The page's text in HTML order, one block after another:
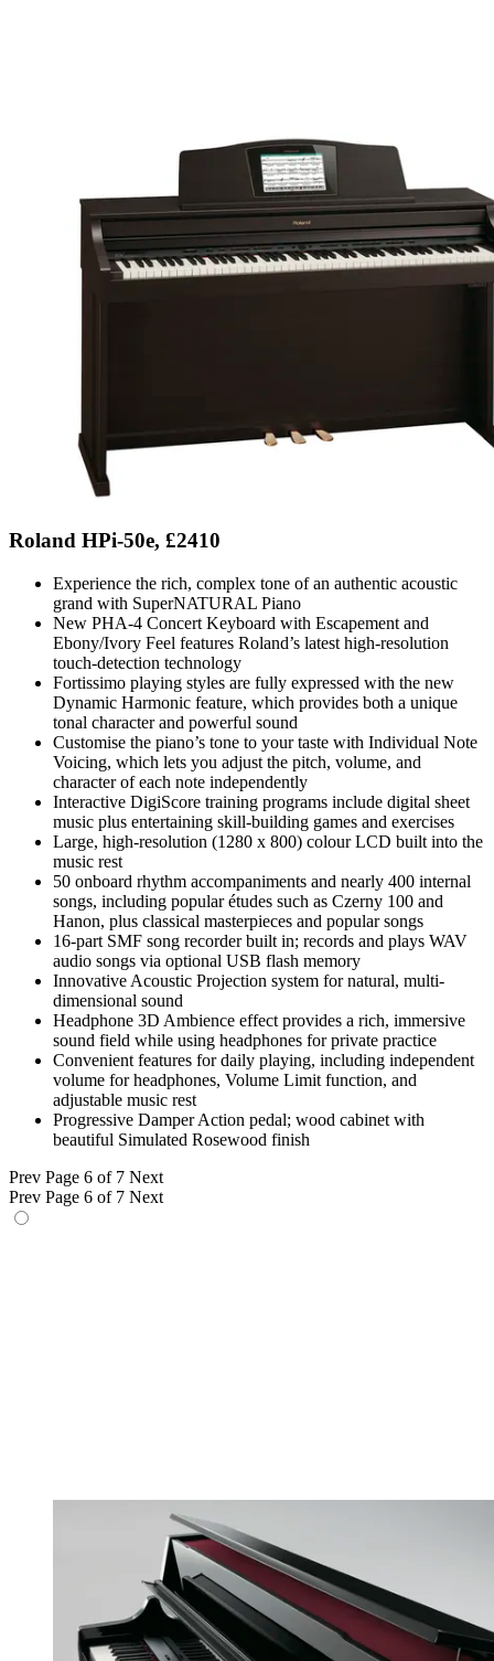
Roland HPi-50e, £2410
Experience the rich, complex tone of an authentic acoustic
grand with SuperNATURAL Piano
New PHA-4 Concert Keyboard with Escapement and
Ebony/Ivory Feel features Roland’s latest high-resolution
touch-detection technology
Fortissimo playing styles are fully expressed with the new
Dynamic Harmonic feature, which provides both a unique
tonal character and powerful sound
Customise the piano’s tone to your taste with Individual Note
Voicing, which lets you adjust the pitch, volume, and
character of each note independently
Interactive DigiScore training programs include digital sheet
music plus entertaining skill-building games and exercises
Large, high-resolution (1280 x 800) colour LCD built into the
music rest
50 onboard rhythm accompaniments and nearly 400 internal
songs, including popular études such as Czerny 100 and
Hanon, plus classical masterpieces and popular songs
16-part SMF song recorder built in; records and plays WAV
audio songs via optional USB flash memory
Innovative Acoustic Projection system for natural, multi-
dimensional sound
Headphone 3D Ambience effect provides a rich, immersive
sound field while using headphones for private practice
Convenient features for daily playing, including independent
volume for headphones, Volume Limit function, and
adjustable music rest
Progressive Damper Action pedal; wood cabinet with
beautiful Simulated Rosewood finish
Prev Page 6 of 7 Next
Prev Page 6 of 7 Next